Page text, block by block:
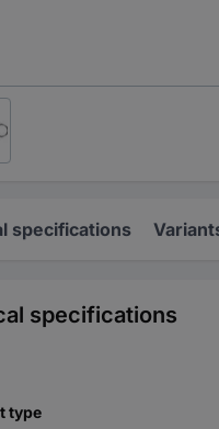
specifications
specifications
type